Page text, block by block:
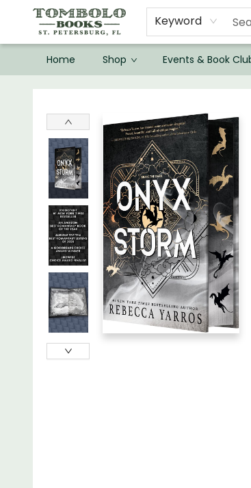
Keyword
Home Shop Events & Book